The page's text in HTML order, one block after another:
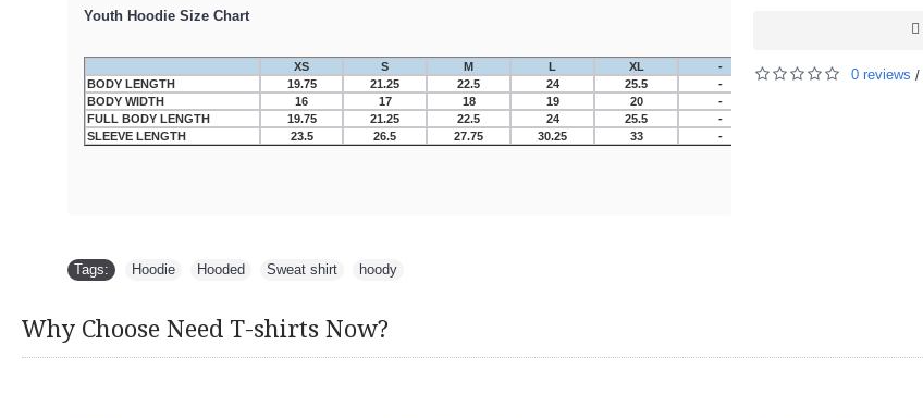
Youth Hoodie Size Chart
XS S M L XL -
BODY LENGTH
19.75 21.25 22.5 24 25.5 - - -
BODY WIDTH
16 17 18 19 20 -
FULL BODY LENGTH
19.75 21.25 22.5 24 25.5 -
SLEEVE LENGTH
23.5 26.5 27.75 30.25 33 -
0 reviews /
Tags: Hoodie Hooded Sweat shirt hoody
Why Choose Need T-shirts Now?